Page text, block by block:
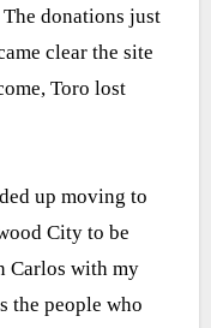
donations just
clear the site
Toro lost
up moving to
City to be
Carlos with my
the people who